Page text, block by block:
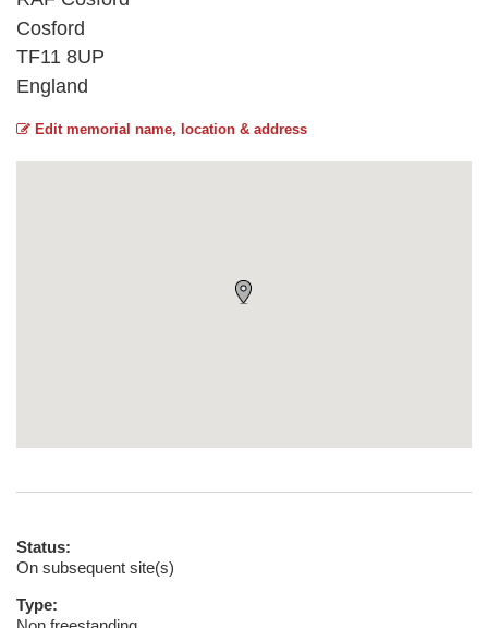
Cosford
TF11 8UP
England
Edit memorial name, location & address
Status:
On subsequent site(s)
Type: